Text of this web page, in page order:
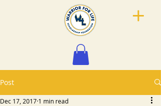
Post
Dec 17, 2017 1 min read